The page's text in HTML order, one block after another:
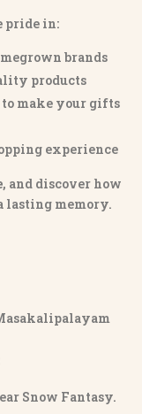
pride in:
brands
products
make your gifts
experience
, and discover how
lasting memory.
Snow Fantasy.